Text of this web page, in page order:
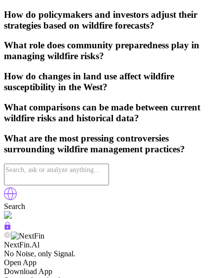
How do policymakers and investors adjust their
strategies based on wildfire forecasts?
What role does community preparedness play in
managing wildfire risks?
How do changes in land use affect wildfire
susceptibility in the West?
What comparisons can be made between current
wildfire risks and historical data?
What are the most pressing controversies
surrounding wildfire management practices?
Search
NextFin.Al
No Noise, only Signal.
Open App
Download App